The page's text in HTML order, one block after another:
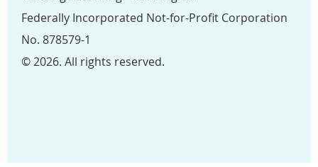
Federally Incorporated Not-for-Profit Corporation
No. 878579-1
© 2026. All rights reserved.